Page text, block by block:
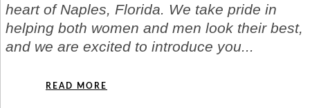
heart of Naples, Florida. We take pride in
helping both women and men look their best,
and we are excited to introduce you...
READ MORE